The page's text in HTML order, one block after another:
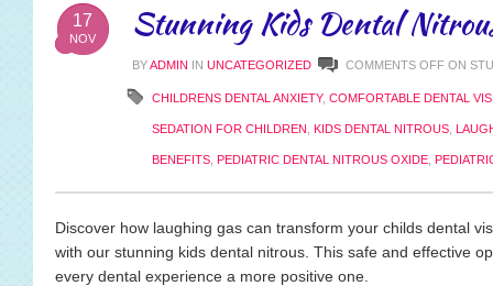
17
NOV Stunning Kids Dental
BYADMIN IN UNCATEGORIZED COMMENTS OFF ON
CHILDRENS DENTAL ANXIETY, COMFORTABLE DENTAL
SEDATION FOR CHILDREN KIDS DENTAL NITROUS
BENEFITS PEDIATRIC DENTAL NITROUS OXIDE
Discover how laughing gas can transform your childs dental
with our stunning kids dental nitrous. This safe and effective
every dental experience a more positive one.